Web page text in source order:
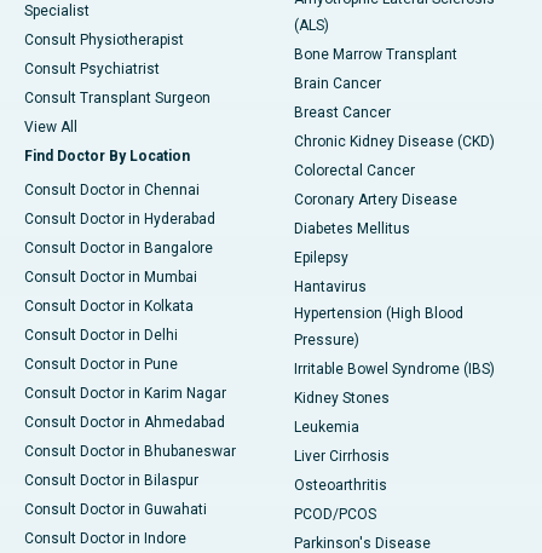
Specialist
Consult Physiotherapist
Consult Psychiatrist
Consult Transplant Surgeon
View All
Find Doctor By Location
Consult Doctor in Chennai
Consult Doctor in Hyderabad
Consult Doctor in Bangalore
Consult Doctor in Mumbai
Consult Doctor in Kolkata
Consult Doctor in Delhi
Consult Doctor in Pune
Consult Doctor in Karim Nagar
Consult Doctor in Ahmedabad
Consult Doctor in Bhubaneswar
Consult Doctor in Bilaspur
Consult Doctor in Guwahati
Consult Doctor in Indore
(ALS)
Bone Marrow Transplant
Brain Cancer
Breast Cancer
Chronic Kidney Disease (CKD)
Colorectal Cancer
Coronary Artery Disease
Diabetes Mellitus
Epilepsy
Hantavirus
Hypertension (High Blood
Pressure)
Irritable Bowel Syndrome (IBS)
Kidney Stones
Leukemia
Liver Cirrhosis
Osteoarthritis
PCOD/PCOS
Parkinson's Disease